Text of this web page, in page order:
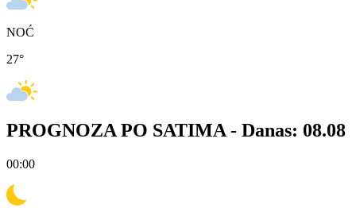
NOĆ
27°
PROGNOZA PO SATIMA - Danas: 08.08
00:00